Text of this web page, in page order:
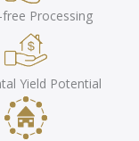
free Processing
Yield Potential